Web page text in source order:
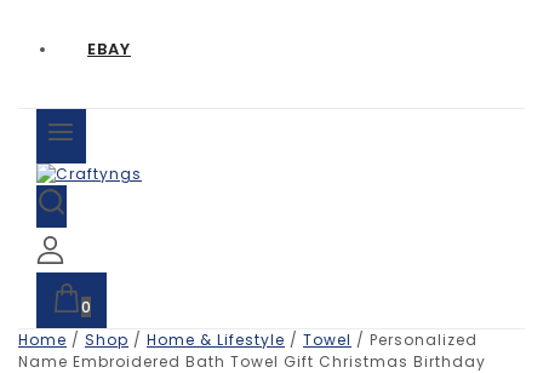
EBAY
0
Home / Shop / Home & Lifestyle / Towel / Personalized
Name Embroidered Bath Towel Gift Christmas Birthday